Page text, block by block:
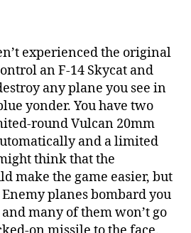
experienced the original
an F-14 Skycat and
any plane you see in
yonder. You have two
round Vulcan 20mm
and a limited
think that the
make the game easier, but
planes bombard you
many of them won’t go